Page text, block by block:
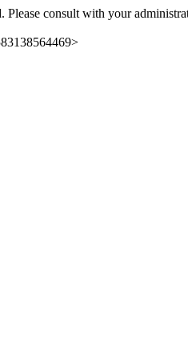
Please consult with your